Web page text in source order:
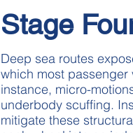
Stage
Deep sea routes
which most passenger
instance, micro-
underbody scuffing.
mitigate these